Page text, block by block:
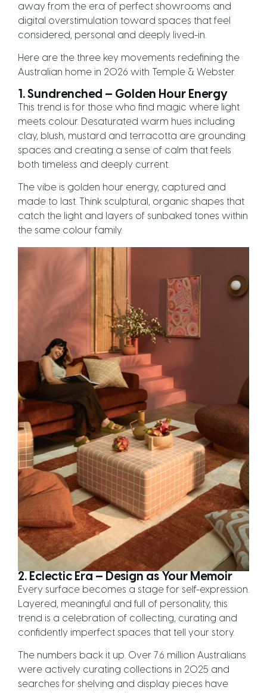
away from the era of perfect showrooms and
digital overstimulation toward spaces that feel
considered, personal and deeply lived-in.
Here are the three key movements redefining the
Australian home in 2026 with Temple & Webster.
1. Sundrenched — Golden Hour Energy
This trend is for those who find magic where light
meets colour. Desaturated warm hues including
clay, blush, mustard and terracotta are grounding
spaces and creating a sense of calm that feels
both timeless and deeply current.
The vibe is golden hour energy, captured and
made to last. Think sculptural, organic shapes that
catch the light and layers of sunbaked tones within
the same colour family.
2. Eclectic Era — Design as Your Memoir
Every surface becomes a stage for self-expression.
Layered, meaningful and full of personality, this
trend is a celebration of collecting, curating and
confidently imperfect spaces that tell your story.
The numbers back it up. Over 7.6 million Australians
were actively curating collections in 2025 and
searches for shelving and display pieces have